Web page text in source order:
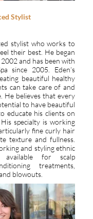
Stylist
stylist who works to
their best. He began
and has been with
since 2005. Eden’s
beautiful healthy
can take care of and
He believes that every
to have beautiful
educate his clients on
specialty is working
fine curly hair
texture and fullness.
and styling ethnic
for scalp
treatments,
blowouts.